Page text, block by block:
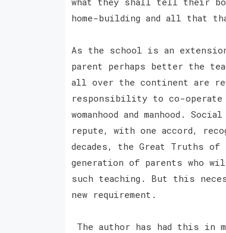
home-building and all that
As the school is an
parent perhaps better the
all over the continent are
responsibility to co-operate
womanhood and manhood.
repute, with one accord,
decades, the Great Truths of
generation of parents who
such teaching. But this
new requirement.
The author has had this in